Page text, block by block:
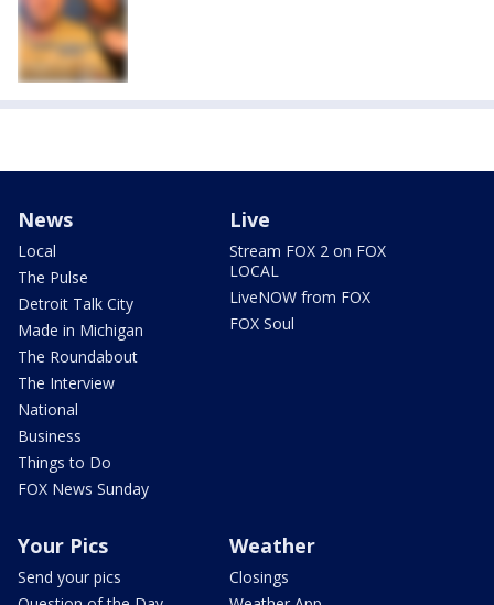
News
Local
The Pulse
Detroit Talk City
Made in Michigan
The Roundabout
The Interview
National
Business
Things to Do
FOX News Sunday
Live
Stream FOX 2 on FOX
LOCAL
LiveNOW from FOX
FOX Soul
Your Pics
Send your pics
Weather
Closings